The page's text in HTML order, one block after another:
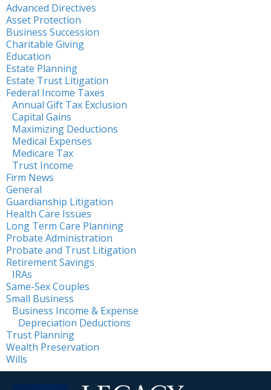
Advanced Directives
Asset Protection
Business Succession
Charitable Giving
Education
Estate Planning
Estate Trust Litigation
Federal Income Taxes
Annual Gift Tax Exclusion
Capital Gains
Maximizing Deductions
Medical Expenses
Medicare Tax
Trust Income
Firm News
General
Guardianship Litigation
Health Care Issues
Long Term Care Planning
Probate Administration
Probate and Trust Litigation
Retirement Savings
IRAs
Same-Sex Couples
Small Business
Business Income & Expense
Depreciation Deductions
Trust Planning
Wealth Preservation
Wills